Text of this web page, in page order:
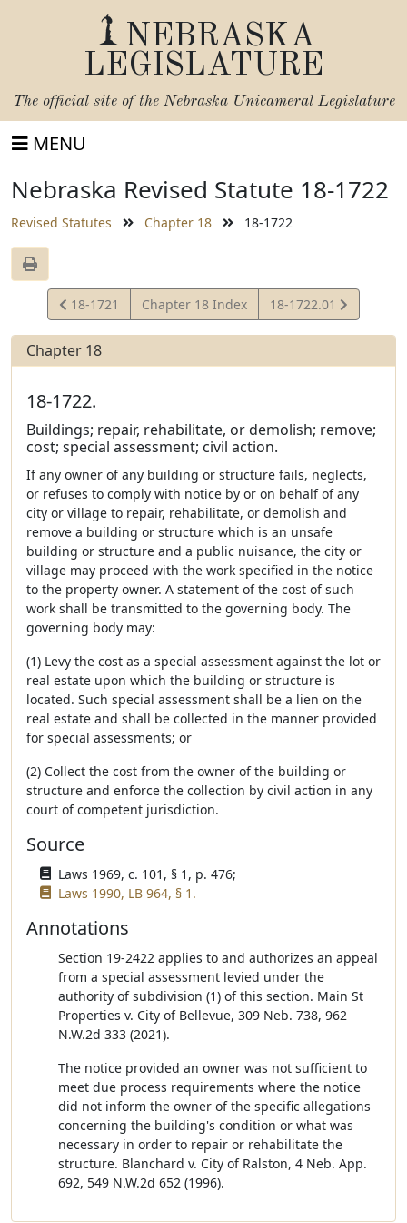
NEBRASKA
LEGISLATURE
The official site of the Nebraska Unicameral Legislature
MENU
Nebraska Revised Statute 18-1722
Revised Statutes Chapter 18 18-1722
View
Statute
18-1721 Chapter 18 Index
View
Statute
18-1722.01
Chapter 18
18-1722.
Buildings; repair, rehabilitate, or demolish; remove;
cost; special assessment; civil action.
If any owner of any building or structure fails, neglects,
or refuses to comply with notice by or on behalf of any
city or village to repair, rehabilitate, or demolish and
remove a building or structure which is an unsafe
building or structure and a public nuisance, the city or
village may proceed with the work specified in the notice
to the property owner. A statement of the cost of such
work shall be transmitted to the governing body. The
governing body may:
(1) Levy the cost as a special assessment against the lot or
real estate upon which the building or structure is
located. Such special assessment shall be a lien on the
real estate and shall be collected in the manner provided
for special assessments; or
(2) Collect the cost from the owner of the building or
structure and enforce the collection by civil action in any
court of competent jurisdiction.
Source
Laws 1969, c. 101, § 1, p. 476;
Laws 1990, LB 964, § 1.
Annotations
Section 19-2422 applies to and authorizes an appeal
from a special assessment levied under the
authority of subdivision (1) of this section. Main St
Properties v. City of Bellevue, 309 Neb. 738, 962
N.W.2d 333 (2021).
The notice provided an owner was not sufficient to
meet due process requirements where the notice
did not inform the owner of the specific allegations
concerning the building's condition or what was
necessary in order to repair or rehabilitate the
structure. Blanchard v. City of Ralston, 4 Neb. App.
692, 549 N.W.2d 652 (1996).